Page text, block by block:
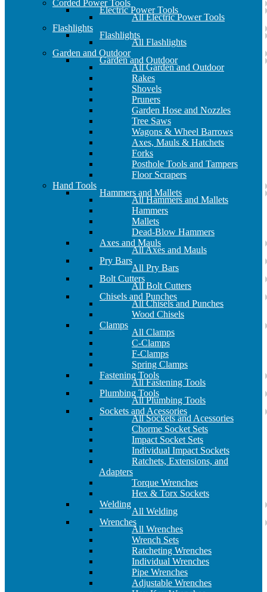
Corded Power Tools
Electric Power Tools
All Electric Power Tools
Flashlights
Flashlights
All Flashlights
Garden and Outdoor
Garden and Outdoor
All Garden and Outdoor
Rakes
Shovels
Pruners
Garden Hose and Nozzles
Tree Saws
Wagons & Wheel Barrows
Axes, Mauls & Hatchets
Forks
Posthole Tools and Tampers
Floor Scrapers
Hand Tools
Hammers and Mallets
All Hammers and Mallets
Hammers
Mallets
Dead-Blow Hammers
Axes and Mauls
All Axes and Mauls
Pry Bars
All Pry Bars
Bolt Cutters
All Bolt Cutters
Chisels and Punches
All Chisels and Punches
Wood Chisels
Clamps
All Clamps
C-Clamps
F-Clamps
Spring Clamps
Fastening Tools
All Fastening Tools
Plumbing Tools
All Plumbing Tools
Sockets and Acessories
All Sockets and Acessories
Chorme Socket Sets
Impact Socket Sets
Individual Impact Sockets
Ratchets, Extensions, and
Adapters
Torque Wrenches
Hex & Torx Sockets
Welding
All Welding
Wrenches
All Wrenches
Wrench Sets
Ratcheting Wrenches
Individual Wrenches
Pipe Wrenches
Adjustable Wrenches